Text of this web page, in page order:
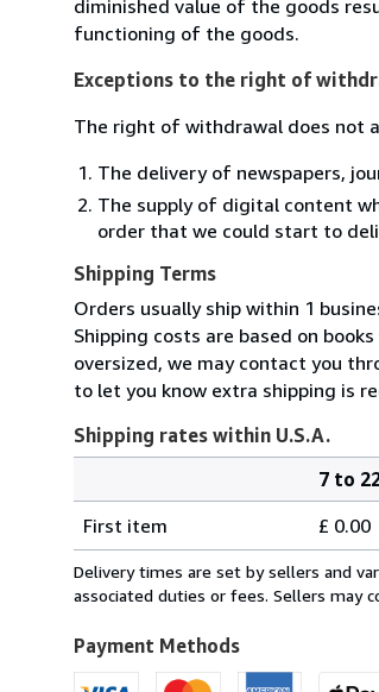
diminished value of the goods
functioning of the goods.
Exceptions to the right of
The right of withdrawal does not
The delivery of newspapers,
The supply of digital content
order that we could start to
Shipping Terms
Orders usually ship within 1
Shipping costs are based on
oversized, we may contact you
to let you know extra shipping is
Shipping rates within U.S.A.
rates
within
U.S.A.
7 to
First item
£ 0.00
Delivery times are set by sellers and
associated duties or fees. Sellers may
Payment Methods